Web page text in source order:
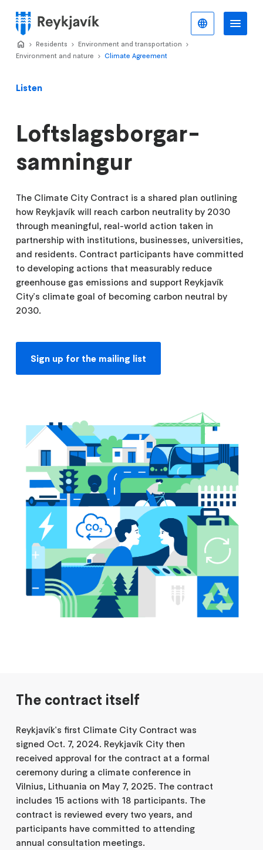
main
content
Menu
Listen
Loftslagsborgar-
samningur
The Climate City Contract is a shared plan outlining
how Reykjavík will reach carbon neutrality by 2030
through meaningful, real-world action taken in
partnership with institutions, businesses, universities,
and residents. Contract participants have committed
to developing actions that measurably reduce
greenhouse gas emissions and support Reykjavík
City's climate goal of becoming carbon neutral by
2030.
Sign up for the mailing list
The contract itself
Reykjavík's first Climate City Contract was
signed Oct. 7, 2024. Reykjavík City then
received approval for the contract at a formal
ceremony during a climate conference in
Vilnius, Lithuania on May 7, 2025. The contract
includes 15 actions with 18 participants. The
contract is reviewed every two years, and
participants have committed to attending
annual consultation meetings.
Home
>
Residents >
Environment and transportation
Environment and nature
>
Climate Agreement
English